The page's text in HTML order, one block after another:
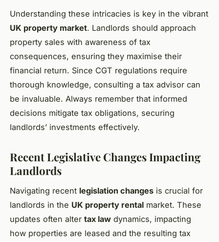
Understanding these intricacies is key in the vibrant
UK property market. Landlords should approach
property sales with awareness of tax
consequences, ensuring they maximise their
financial return. Since CGT regulations require
thorough knowledge, consulting a tax advisor can
be invaluable. Always remember that informed
decisions mitigate tax obligations, securing
landlords’ investments effectively.
Recent Legislative Changes Impacting
Landlords
Navigating recent legislation changes is crucial for
landlords in the UK property rental market. These
updates often alter tax law dynamics, impacting
how properties are leased and the resulting tax